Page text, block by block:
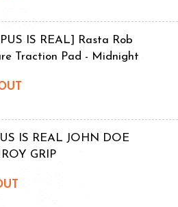
IS REAL] Rasta Rob
Traction Pad - Midnight
IS REAL JOHN DOE
GRIP